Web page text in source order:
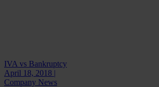
IVA vs Bankruptcy
April 18, 2018 |
Company News